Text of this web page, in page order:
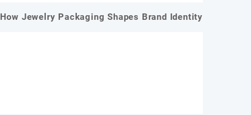
How Jewelry Packaging Shapes Brand Identity